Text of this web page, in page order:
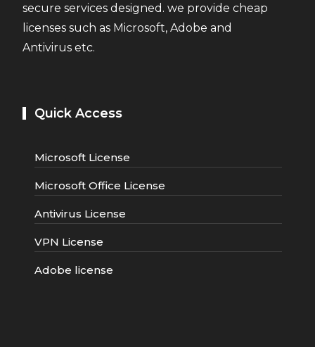
secure services designed. we provide cheap
licenses such as Microsoft, Adobe and
Antivirus etc.
Quick Access
Microsoft License
Microsoft Office License
Antivirus License
VPN License
Adobe license